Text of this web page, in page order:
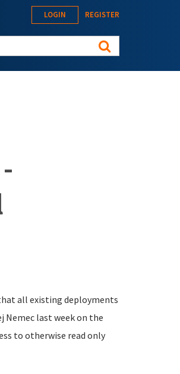
LOGIN REGISTER
all existing deployments
Nemec last week on the
to otherwise read only